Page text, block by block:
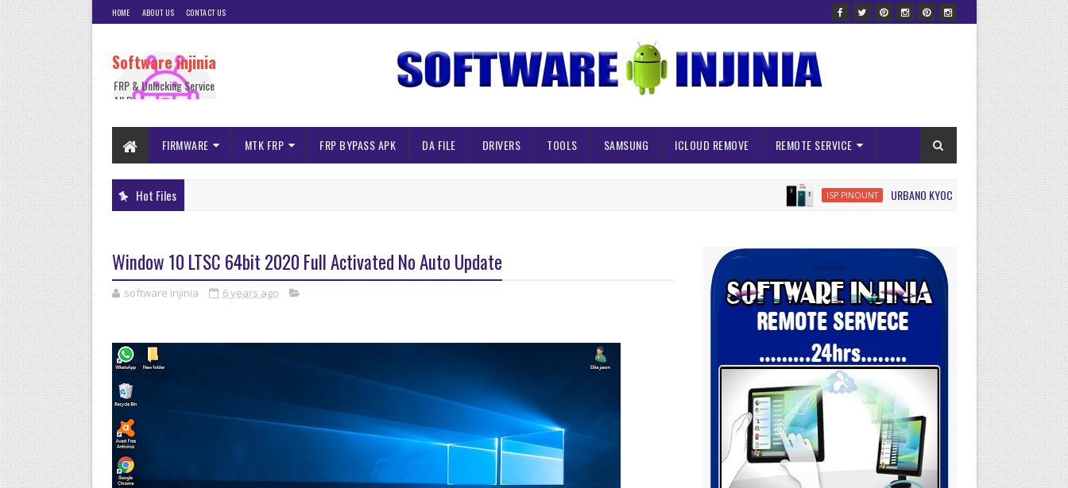
HOME ABOUT US CONTACT US
Software injinia
FRP & Unlocking Service
All Device
FIRMWARE MTK FRP FRP BYPASS APK DA FILE DRIVERS TOOLS SAMSUNG ICLOUD REMOVE REMOTE SERVICE
Hot Files ISP PINOUNT URBANO KYOCERA KYV45 ISP FRP RESET
Window 10 LTSC 64bit 2020 Full Activated No Auto Update
software injinia 6 years ago